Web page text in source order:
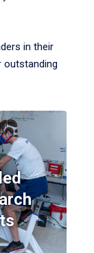
in their
outstanding